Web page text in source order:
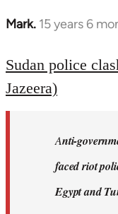
Mark. 15 years 6
In
to
Welcome
by
Sudan police
Jazeera)
Anti-
faced riot
Egypt and